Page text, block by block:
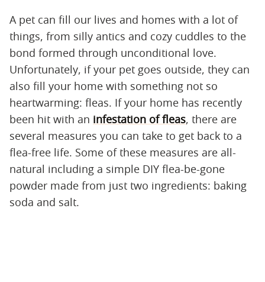
A pet can fill our lives and homes with a lot of
things, from silly antics and cozy cuddles to the
bond formed through unconditional love.
Unfortunately, if your pet goes outside, they can
also fill your home with something not so
heartwarming: fleas. If your home has recently
been hit with an infestation of fleas, there are
several measures you can take to get back to a
flea-free life. Some of these measures are all-
natural including a simple DIY flea-be-gone
powder made from just two ingredients: baking
soda and salt.